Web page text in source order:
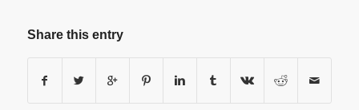
Share this entry